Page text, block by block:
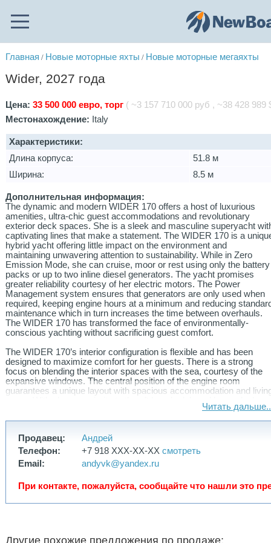
Главная / Новые моторные яхты / Новые моторные мегаяхты
Wider, 2027 года
Цена:33 500 000 евро, торг ( ~3 157 710 000 руб , ~38 428 989
Местонахождение: Italy
Характеристики:
Длина корпуса:
51.8 м
Ширина:
8.5 м
Дополнительная информация:
The dynamic and modern WIDER 170 offers a host of luxurious
amenities, ultra-chic guest accommodations and revolutionary
exterior deck spaces. She is a sleek and masculine superyacht
captivating lines that make a statement. The WIDER 170 is a
hybrid yacht offering little impact on the environment and
maintaining unwavering attention to sustainability. While in Zero
Emission Mode, she can cruise, moor or rest using only the battery
packs or up to two inline diesel generators. The yacht promises
greater reliability courtesy of her electric motors. The Power
Management system ensures that generators are only used when
required, keeping engine hours at a minimum and reducing
maintenance which in turn increases the time between overhauls.
The WIDER 170 has transformed the face of environmentally-
conscious yachting without sacrificing guest comfort.
The WIDER 170’s interior configuration is flexible and has been
designed to maximize comfort for her guests. There is a strong
focus on blending the interior spaces with the sea, courtesy of the
expansive windows. The central position of the engine room
guarantees a unique layout with spacious accommodation and
spa area, the main salon is the central locale for guests to gather.
Her wheelhouse is characterized by an ultra-advanced island
maneuvering operations.
With configurations for up to 14 guests, the WIDER 170 offers
absolute privacy for each guest onboard. The sweeping full-beam
space complemented by a private terrace overlooking the sea. This
the possibility of up to six guest cabins. A large spa/cinema/gym
Читать
Продавец:
Андрей
Телефон:
+7 918 XXX-XX-XX смотреть
Email:
andyvk@yandex.ru
При контакте, пожалуйста, сообщайте что нашли это
Другие похожие предложения по продаже: